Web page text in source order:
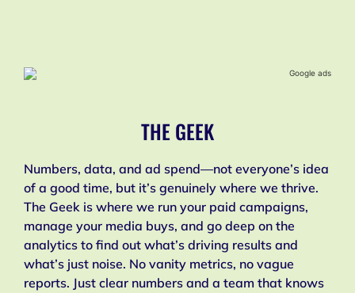
THE GEEK
Numbers, data, and ad spend—not everyone’s idea
of a good time, but it’s genuinely where we thrive.
The Geek is where we run your paid campaigns,
manage your media buys, and go deep on the
analytics to find out what’s driving results and
what’s just noise. No vanity metrics, no vague
reports. Just clear numbers and a team that knows